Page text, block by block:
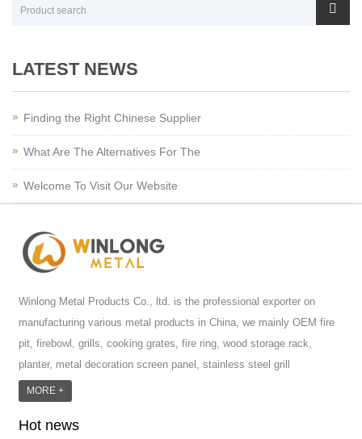
LATEST NEWS
Finding the Right Chinese Supplier
What Are The Alternatives For The
Welcome To Visit Our Website
Winlong Metal Products Co., ltd. is the professional exporter on
manufacturing various metal products in China, we mainly OEM fire
pit, firebowl, grills, cooking grates, fire ring, wood storage rack,
planter, metal decoration screen panel, stainless steel grill
accessoires, metal crafts, door handle and so on.We have different
machines: laser cutting machine, rolling machine, bending machine,
punch machine,laser welding machine. And we have more than
MORE +
Hot news